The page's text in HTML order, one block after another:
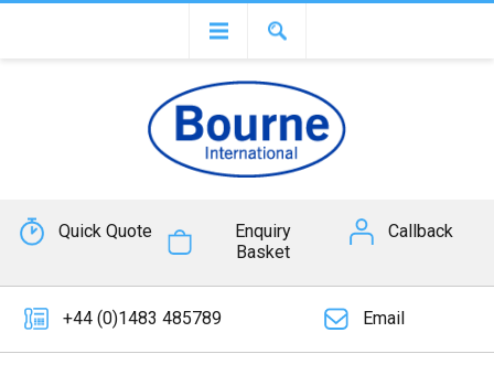
Quick Quote
Enquiry
Basket
Callback
+44 (0)1483 485789 Email